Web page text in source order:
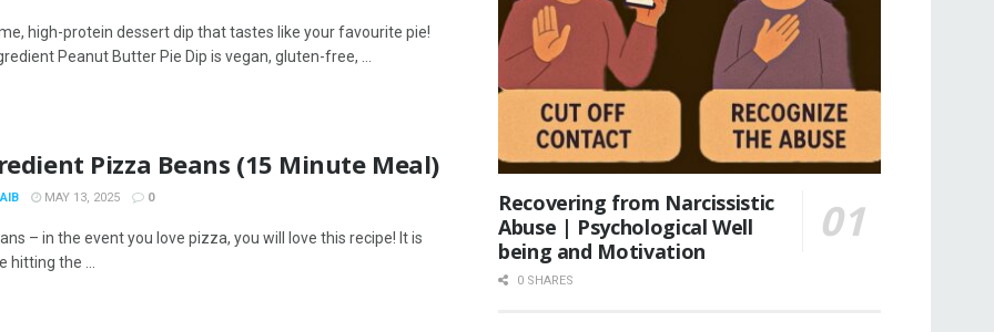
high-protein dessert dip that tastes like your favourite pie!
Peanut Butter Pie Dip is vegan, gluten-free, ...
Pizza Beans (15 Minute Meal)
MAY 13, 2025 0
– in the event you love pizza, you will love this recipe! It is
hitting the ...
Recovering from Narcissistic
Abuse | Psychological Well
being and Motivation
0 SHARES